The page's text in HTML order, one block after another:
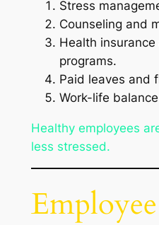
Stress
Counseling and
Health
programs.
Paid leaves and
Work-life
Healthy employees
less stressed.
Employee